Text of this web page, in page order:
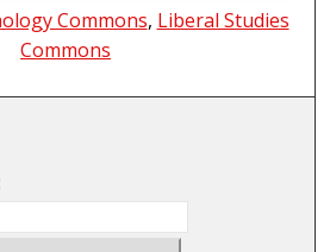
Commons, Liberal Studies
Commons